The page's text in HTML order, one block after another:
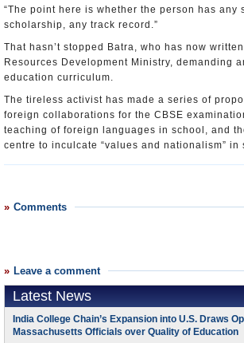
“The point here is whether the person has any
scholarship, any track record.”
That hasn’t stopped Batra, who has now
Resources Development Ministry, demanding
education curriculum.
The tireless activist has made a series of
foreign collaborations for the CBSE
teaching of foreign languages in school, and
centre to inculcate “values and nationalism” in
Comments
Leave a comment
Latest News
India College Chain’s Expansion into U.S. Draws
Massachusetts Officials over Quality of Education